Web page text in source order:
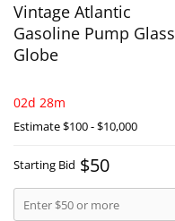
Vintage Atlantic
Gasoline Pump Glass
Globe
02d 28m
Estimate$100 - $10,000
Starting Bid $50